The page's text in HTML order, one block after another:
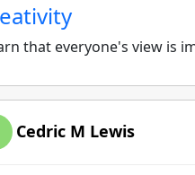
that everyone's view is
Cedric M Lewis